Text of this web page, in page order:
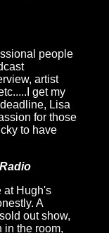
people
artist
get my
Lisa
for those
to have
at Hugh's
A
out show,
in the room,